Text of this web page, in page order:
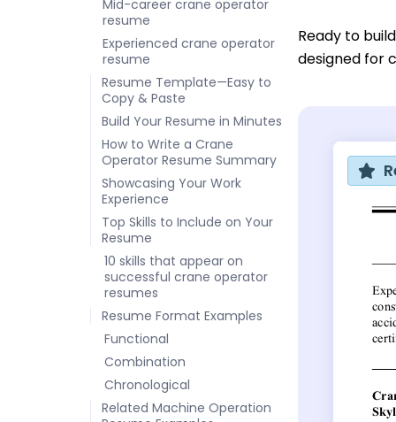
Mid-career crane operator
resume
Experienced crane operator
resume
Resume Template—Easy to
Copy & Paste
Build Your Resume in Minutes
How to Write a Crane
Operator Resume Summary
Showcasing Your Work
Experience
Top Skills to Include on Your
Resume
10 skills that appear on
successful crane operator
resumes
Resume Format Examples
Functional
Combination
Chronological
Related Machine Operation
Ready to
designed for